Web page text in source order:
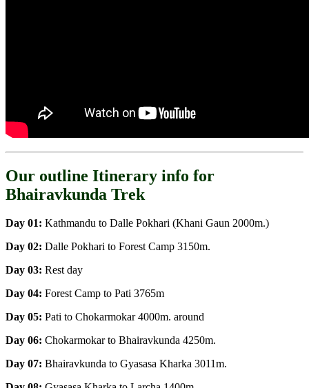
Our outline Itinerary info for
Bhairavkunda Trek
Day 01: Kathmandu to Dalle Pokhari (Khani Gaun 2000m.)
Day 02: Dalle Pokhari to Forest Camp 3150m.
Day 03: Rest day
Day 04: Forest Camp to Pati 3765m
Day 05: Pati to Chokarmokar 4000m. around
Day 06: Chokarmokar to Bhairavkunda 4250m.
Day 07: Bhairavkunda to Gyasasa Kharka 3011m.